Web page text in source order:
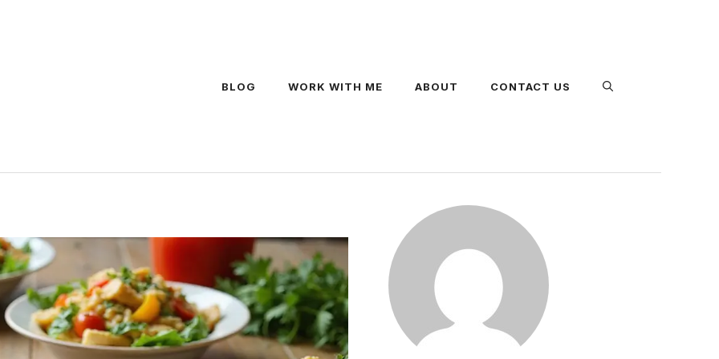
BLOG WORK WITH ME ABOUT CONTACT US